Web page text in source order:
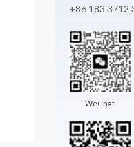
+86 183 3712
WeChat